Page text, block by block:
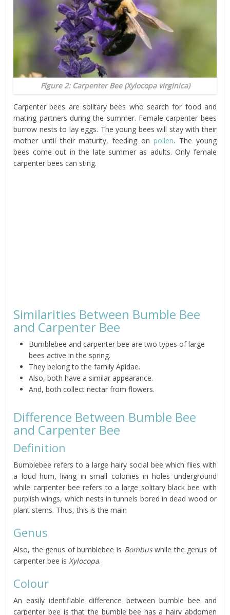
Figure 2: Carpenter Bee (Xylocopa virginica)
Carpenter bees are solitary bees who search for food and
mating partners during the summer. Female carpenter bees
burrow nests to lay eggs. The young bees will stay with their
mother until their maturity, feeding onpollen. The young
bees come out in the late summer as adults. Only female
carpenter bees can sting.
Similarities Between Bumble Bee
and Carpenter Bee
Bumblebee and carpenter bee are two types of large
bees active in the spring.
They belong to the family Apidae.
Also, both have a similar appearance.
And, both collect nectar from flowers.
Difference Between Bumble Bee
and Carpenter Bee
Definition
Bumblebee refers to a large hairy social bee which flies with
a loud hum, living in small colonies in holes underground
while carpenter bee refers to a large solitary black bee with
purplish wings, which nests in tunnels bored in dead wood or
plant stems. Thus, this is the main
Genus
Also, the genus of bumblebee is Bombuswhile the genus of
carpenter bee is Xylocopa.
Colour
An easily identifiable difference between bumble bee and
carpenter bee is that the bumble bee has a hairy abdomen